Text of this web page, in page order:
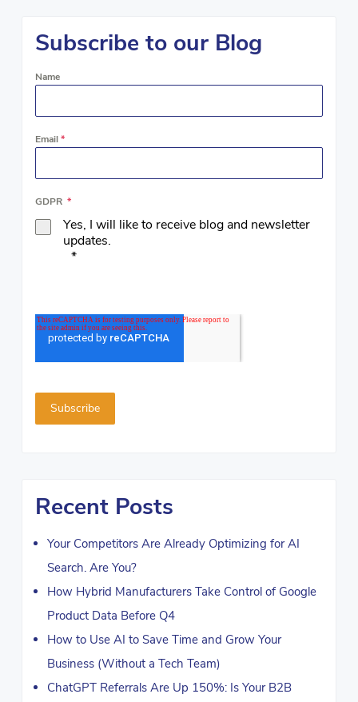
Subscribe to our Blog
Name
Email *
GDPR *
Yes, I will like to receive blog and newsletter
updates.
*
Recent Posts
Your Competitors Are Already Optimizing for AI
Search. Are You?
How Hybrid Manufacturers Take Control of Google
Product Data Before Q4
How to Use AI to Save Time and Grow Your
Business (Without a Tech Team)
ChatGPT Referrals Are Up 150%: Is Your B2B